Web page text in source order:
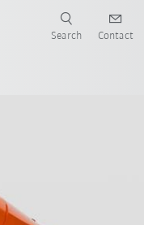
Search Contact